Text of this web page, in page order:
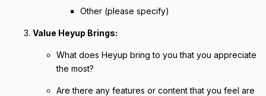
Other (please specify)
Value Heyup Brings:
What does Heyup bring to you that you appreciate
the most?
Are there any features or content that you feel are